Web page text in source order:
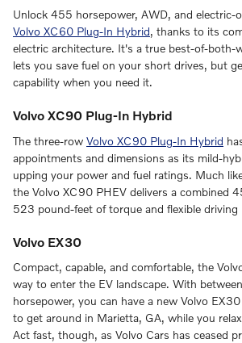
Unlock 455 horsepower, AWD, and electric-
Volvo XC60 Plug-In Hybrid, thanks to its
electric architecture. It's a true best-of-both-
lets you save fuel on your short drives, but
capability when you need it.
Volvo XC90 Plug-In Hybrid
The three-row Volvo XC90 Plug-In Hybrid
appointments and dimensions as its mild-
upping your power and fuel ratings. Much
the Volvo XC90 PHEV delivers a combined
523 pound-feet of torque and flexible driving
Volvo EX30
Compact, capable, and comfortable, the
way to enter the EV landscape. With
horsepower, you can have a new Volvo
to get around in Marietta, GA, while you
Act fast, though, as Volvo Cars has ceased